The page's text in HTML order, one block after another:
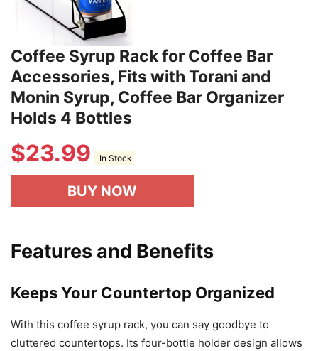
Coffee Syrup Rack for Coffee Bar
Accessories, Fits with Torani and
Monin Syrup, Coffee Bar Organizer
Holds 4 Bottles
$23.99 In Stock
BUY NOW
Features and Benefits
Keeps Your Countertop Organized
With this coffee syrup rack, you can say goodbye to
cluttered countertops. Its four-bottle holder design allows